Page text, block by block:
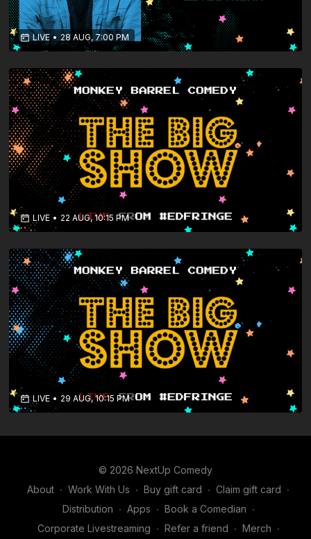
LIVE • 28 AUG, 7:00 PM
LIVE • 22 AUG, 10:15 PM
LIVE • 29 AUG, 10:15 PM
© 2026 NextUp Comedy
About ∙ Work With Us ∙ Buy gift card ∙ Claim gift card ∙
Distribution ∙ Apps ∙ Book a Comedian ∙
Corporate Livestreaming ∙ Refer a friend ∙ Merch ∙